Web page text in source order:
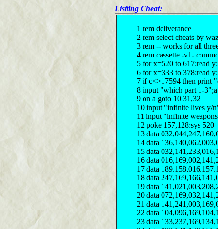
Listting Cheat:
1 rem deliverance
2 rem select cheats by waz
3 rem -- works for all
4 rem cassette -v1-
5 for x=520 to 617:read
6 for x=333 to 378:read
7 if c<>17594 then print
8 input "which part 1-
9 on a goto 10,31,32
10 input "infinite lives y/
11 input "infinite
12 poke 157,128:sys 520
13 data
14 data
15 data
16 data
17 data
18 data
19 data
20 data
21 data
22 data
23 data